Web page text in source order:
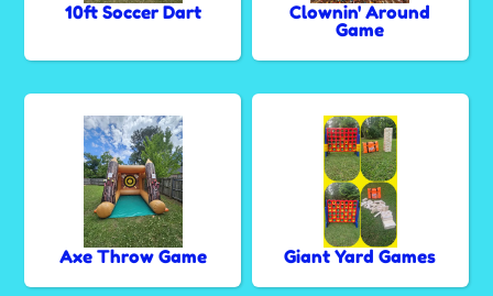
10ft Soccer Dart
Clownin' Around
Game
Axe Throw Game Giant Yard Games